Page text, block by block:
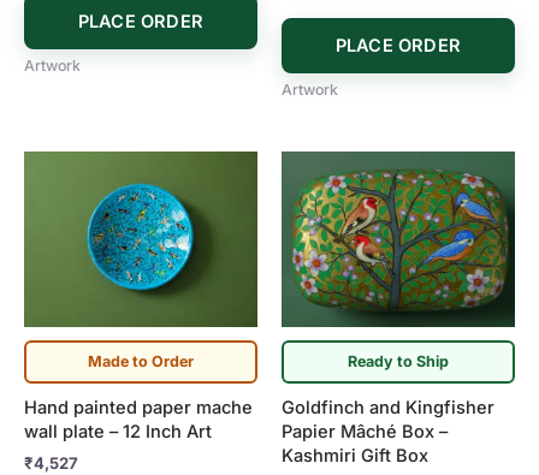
PLACE ORDER
Artwork
PLACE ORDER
Artwork
Made to Order
Hand painted paper mache
wall plate – 12 Inch Art
₹4,527
Ready to Ship
Goldfinch and Kingfisher
Papier Mâché Box –
Kashmiri Gift Box